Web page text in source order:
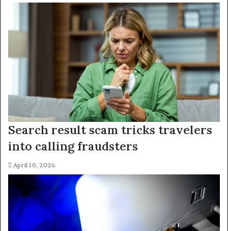
Search result scam tricks travelers
into calling fraudsters
April 10, 2026